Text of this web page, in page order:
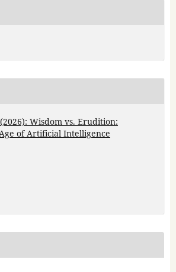
Wisdom vs. Erudition:
of Artificial Intelligence